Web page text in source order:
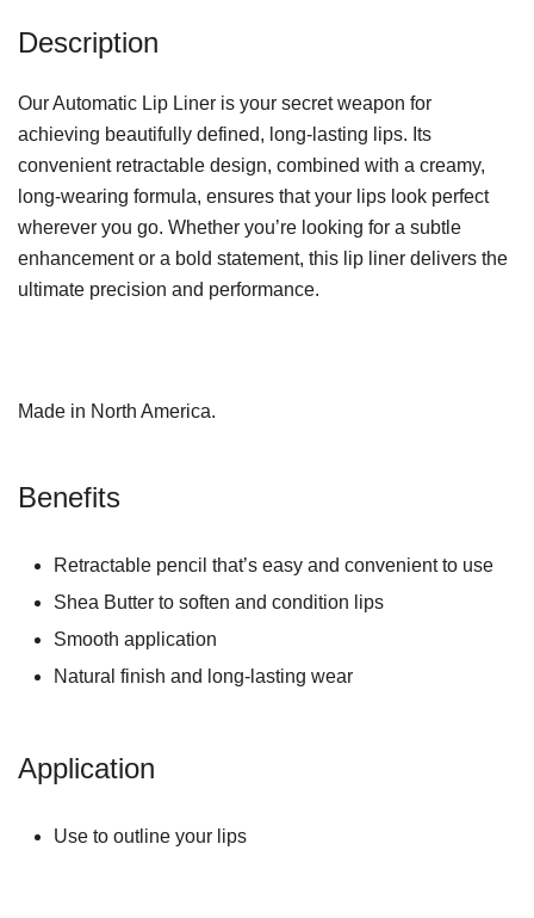
Description
Our Automatic Lip Liner is your secret weapon for
achieving beautifully defined, long-lasting lips. Its
convenient retractable design, combined with a creamy,
long-wearing formula, ensures that your lips look perfect
wherever you go. Whether you’re looking for a subtle
enhancement or a bold statement, this lip liner delivers the
ultimate precision and performance.
Made in North America.
Benefits
Retractable pencil that’s easy and convenient to use
Shea Butter to soften and condition lips
Smooth application
Natural finish and long-lasting wear
Application
Use to outline your lips